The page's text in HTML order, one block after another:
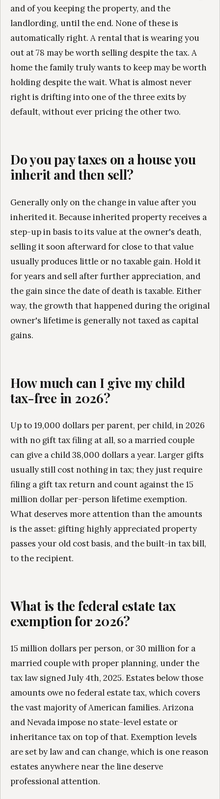
and of you keeping the property, and the
landlording, until the end. None of these is
automatically right. A rental that is wearing you
out at 78 may be worth selling despite the tax. A
home the family truly wants to keep may be worth
holding despite the wait. What is almost never
right is drifting into one of the three exits by
default, without ever pricing the other two.
Do you pay taxes on a house you
inherit and then sell?
Generally only on the change in value after you
inherited it. Because inherited property receives a
step-up in basis to its value at the owner's death,
selling it soon afterward for close to that value
usually produces little or no taxable gain. Hold it
for years and sell after further appreciation, and
the gain since the date of death is taxable. Either
way, the growth that happened during the original
owner's lifetime is generally not taxed as capital
gains.
How much can I give my child
tax-free in 2026?
Up to 19,000 dollars per parent, per child, in 2026
with no gift tax filing at all, so a married couple
can give a child 38,000 dollars a year. Larger gifts
usually still cost nothing in tax; they just require
filing a gift tax return and count against the 15
million dollar per-person lifetime exemption.
What deserves more attention than the amounts
is the asset: gifting highly appreciated property
passes your old cost basis, and the built-in tax bill,
to the recipient.
What is the federal estate tax
exemption for 2026?
15 million dollars per person, or 30 million for a
married couple with proper planning, under the
tax law signed July 4th, 2025. Estates below those
amounts owe no federal estate tax, which covers
the vast majority of American families. Arizona
and Nevada impose no state-level estate or
inheritance tax on top of that. Exemption levels
are set by law and can change, which is one reason
estates anywhere near the line deserve
professional attention.